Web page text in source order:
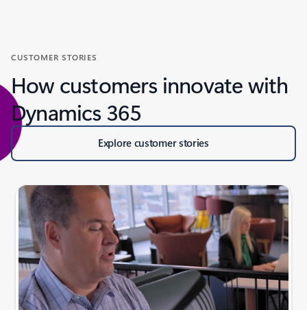
CUSTOMER STORIES
How customers innovate with
Dynamics 365
Explore customer stories
Slide {0} {1} indicator